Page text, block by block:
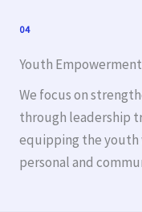
04
Youth Empowerment
We focus on
through leadership
equipping the youth
personal and